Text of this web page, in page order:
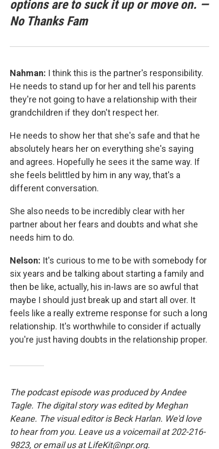
options are to suck it up or move on. —
No Thanks Fam
Nahman: I think this is the partner's responsibility.
He needs to stand up for her and tell his parents
they're not going to have a relationship with their
grandchildren if they don't respect her.
He needs to show her that she's safe and that he
absolutely hears her on everything she's saying
and agrees. Hopefully he sees it the same way. If
she feels belittled by him in any way, that's a
different conversation.
She also needs to be incredibly clear with her
partner about her fears and doubts and what she
needs him to do.
Nelson: It's curious to me to be with somebody for
six years and be talking about starting a family and
then be like, actually, his in-laws are so awful that
maybe I should just break up and start all over. It
feels like a really extreme response for such a long
relationship. It's worthwhile to consider if actually
you're just having doubts in the relationship proper.
The podcast episode was produced by Andee
Tagle. The digital story was edited by Meghan
Keane. The visual editor is Beck Harlan. We'd love
to hear from you. Leave us a voicemail at 202-216-
9823, or email us at LifeKit@npr.org.